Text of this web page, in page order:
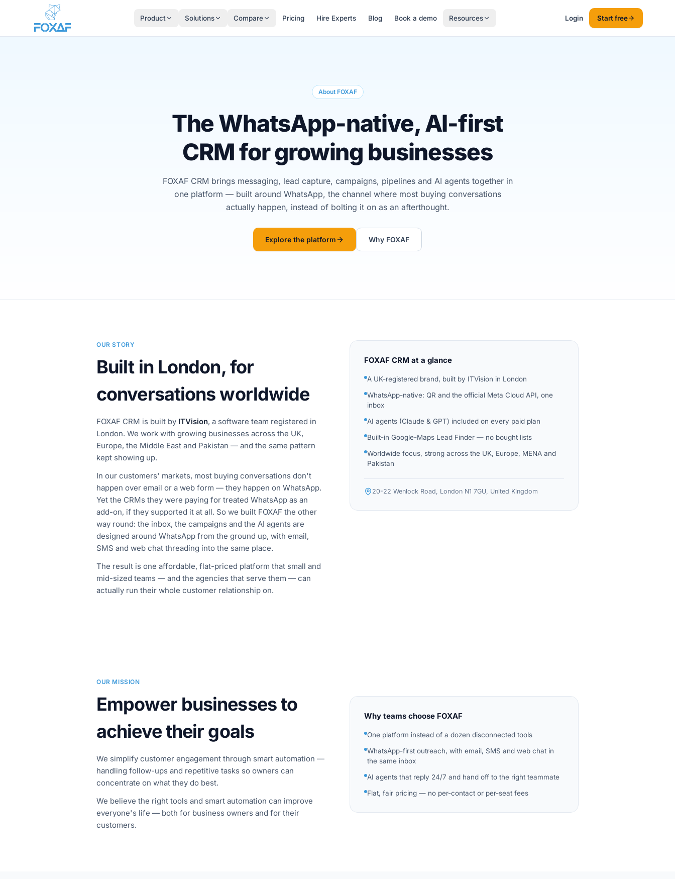
Skip to content
Product Solutions Compare Pricing Hire Experts Blog Book a demo Resources Login Start free
About FOXAF
The WhatsApp-native, AI-first
CRM for growing businesses
FOXAF CRM brings messaging, lead capture, campaigns, pipelines and AI agents together in
one platform — built around WhatsApp, the channel where most buying conversations
actually happen, instead of bolting it on as an afterthought.
Explore the platform Why FOXAF
OUR STORY
Built in London, for
conversations worldwide
FOXAF CRM is built by ITVision, a software team registered in
London. We work with growing businesses across the UK,
Europe, the Middle East and Pakistan — and the same pattern
kept showing up.
In our customers' markets, most buying conversations don't
happen over email or a web form — they happen on WhatsApp.
Yet the CRMs they were paying for treated WhatsApp as an
add-on, if they supported it at all. So we built FOXAF the other
way round: the inbox, the campaigns and the AI agents are
designed around WhatsApp from the ground up, with email,
SMS and web chat threading into the same place.
The result is one affordable, flat-priced platform that small and
mid-sized teams — and the agencies that serve them — can
actually run their whole customer relationship on.
FOXAF CRM at a glance
A UK-registered brand, built by ITVision in London
WhatsApp-native: QR and the official Meta Cloud API, one
inbox
AI agents (Claude & GPT) included on every paid plan
Built-in Google-Maps Lead Finder — no bought lists
Worldwide focus, strong across the UK, Europe, MENA and
Pakistan
20-22 Wenlock Road, London N1 7GU, United Kingdom
OUR MISSION
Empower businesses to
achieve their goals
We simplify customer engagement through smart automation —
handling follow-ups and repetitive tasks so owners can
concentrate on what they do best.
We believe the right tools and smart automation can improve
everyone's life — both for business owners and for their
customers.
Why teams choose FOXAF
One platform instead of a dozen disconnected tools
WhatsApp-first outreach, with email, SMS and web chat in
the same inbox
AI agents that reply 24/7 and hand off to the right teammate
Flat, fair pricing — no per-contact or per-seat fees